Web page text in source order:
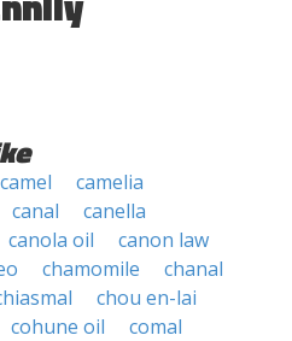
camel
camelia
canal
canella
canola oil
canon law
chamomile
chanal
chou en-lai
cohune oil
comal